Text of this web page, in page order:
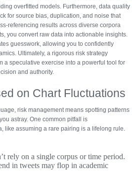
overfitted models. Furthermore, data quality
for source bias, duplication, and noise that
referencing results across diverse corpora
you convert raw data into actionable insights.
guesswork, allowing you to confidently
Ultimately, a rigorous risk strategy
a speculative exercise into a powerful tool for
and authority.
on Chart Fluctuations
risk management means spotting patterns
astray. One common pitfall is
, like assuming a rare pairing is a lifelong rule.
rely on a single corpus or time period.
in tweets may flop in academic